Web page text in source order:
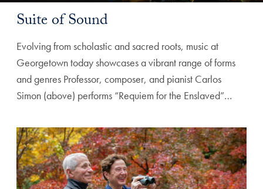
Suite of Sound
Evolving from scholastic and sacred roots, music at
Georgetown today showcases a vibrant range of forms
and genres Professor, composer, and pianist Carlos
Simon (above) performs “Requiem for the Enslaved”…